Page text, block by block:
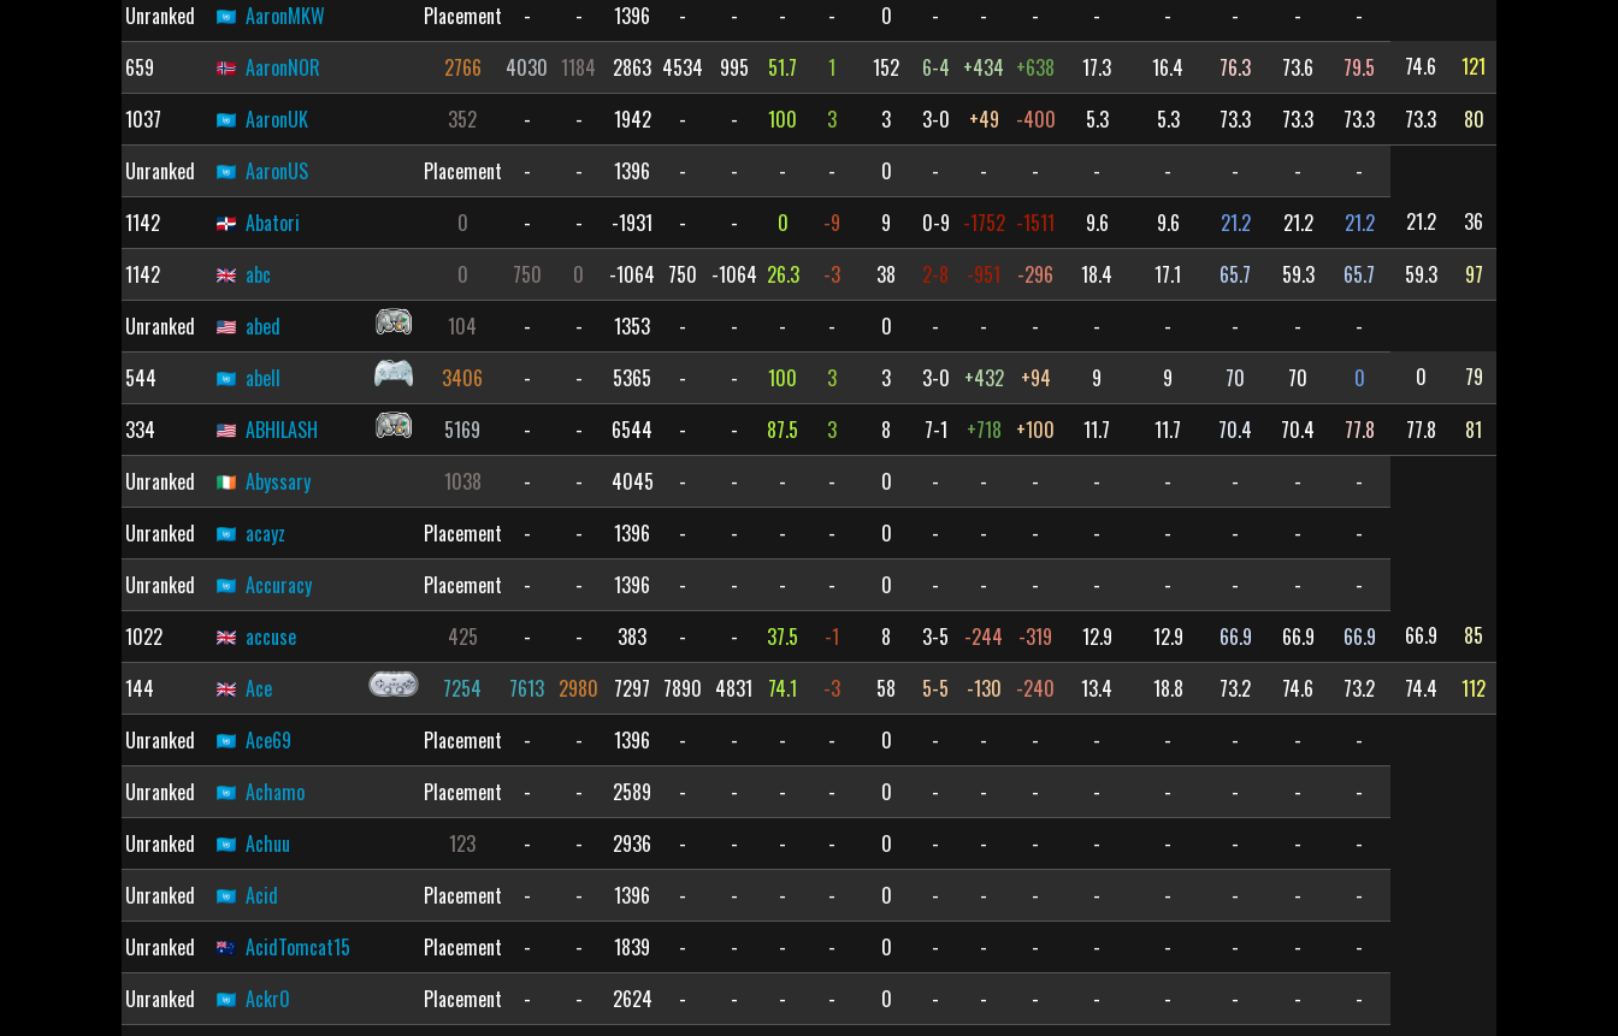
Unranked
AaronMKW Placement - - 1396 - - - - 0 - - - - - - -
-
659
AaronNOR 2766 4030 1184 2863 4534 995 51.7 1 152 6-4 +434 +638 17.3 16.4 76.3 73.6 79.5 74.6
121
1037
AaronUK 352 - - 1942 - - 100 3 3 3-0 +49 -400 5.3 5.3 73.3 73.3 73.3 73.3
80
Unranked
AaronUS Placement - - 1396 - - - - 0 - - - - - - -
-
1142
Abatori 0 - - -1931 - - 0 -9 9 0-9 -1752 -1511 9.6 9.6 21.2 21.2 21.2 21.2
36
1142
abc 0 750 0 -1064 750 -1064 26.3 -3 38 2-8 -951 -296 18.4 17.1 65.7 59.3 65.7 59.3
97
Unranked
abed 104 - - 1353 - - - - 0 - - - - - - -
-
544
abell 3406 - - 5365 - - 100 3 3 3-0 +432 +94 9 9 70 70 0 0
79
334
ABHILASH 5169 - - 6544 - - 87.5 3 8 7-1 +718 +100 11.7 11.7 70.4 70.4 77.8 77.8
81
Unranked
Abyssary 1038 - - 4045 - - - - 0 - - - - - - -
-
Unranked
acayz Placement - - 1396 - - - - 0 - - - - - - -
-
Unranked
Accuracy Placement - - 1396 - - - - 0 - - - - - - -
-
1022
accuse 425 - - 383 - - 37.5 -1 8 3-5 -244 -319 12.9 12.9 66.9 66.9 66.9 66.9
85
144
Ace 7254 7613 2980 7297 7890 4831 74.1 -3 58 5-5 -130 -240 13.4 18.8 73.2 74.6 73.2 74.4
112
Unranked
Ace69 Placement - - 1396 - - - - 0 - - - - - - -
-
Unranked
Achamo Placement - - 2589 - - - - 0 - - - - - - -
-
Unranked
Achuu 123 - - 2936 - - - - 0 - - - - - - -
-
Unranked
Acid Placement - - 1396 - - - - 0 - - - - - - -
-
Unranked
AcidTomcat15 Placement - - 1839 - - - - 0 - - - - - - -
-
Unranked
Ackr0 Placement - - 2624 - - - - 0 - - - - - - - -